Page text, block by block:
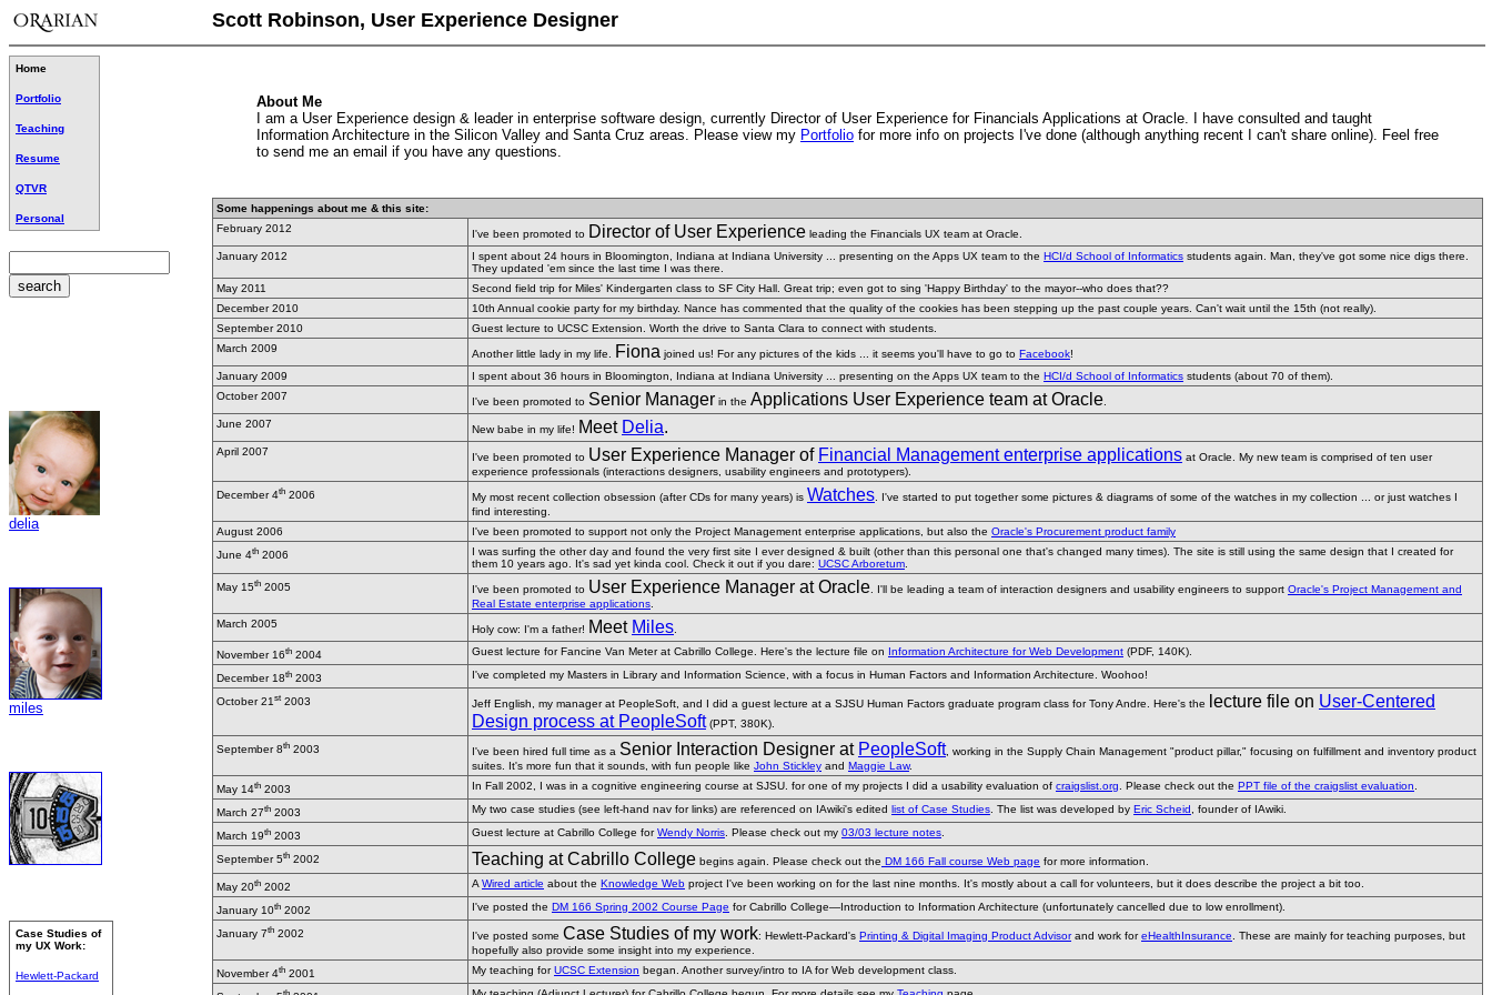
Scott Robinson, User Experience Designer
Home
Portfolio
Teaching
Resume
QTVR
Personal
delia
miles
Case Studies of
my UX Work:
Hewlett-Packard
About Me
I am a User Experience design & leader in enterprise software design, currently Director of User Experience for Financials Applications at Oracle. I have consulted and taught
Information Architecture in the Silicon Valley and Santa Cruz areas. Please view my Portfolio for more info on projects I've done (although anything recent I can't share online). Feel free
to send me an email if you have any questions.
Some happenings about me & this site:
February 2012
I've been promoted to Director of User Experience leading the Financials UX team at Oracle.
January 2012
I spent about 24 hours in Bloomington, Indiana at Indiana University ... presenting on the Apps UX team to the HCI/d School of Informatics students again. Man, they've got some nice digs there.
They updated 'em since the last time I was there.
May 2011
Second field trip for Miles' Kindergarten class to SF City Hall. Great trip; even got to sing 'Happy Birthday' to the mayor--who does that??
December 2010
10th Annual cookie party for my birthday. Nance has commented that the quality of the cookies has been stepping up the past couple years. Can't wait until the 15th (not really).
September 2010
Guest lecture to UCSC Extension. Worth the drive to Santa Clara to connect with students.
March 2009
Another little lady in my life. Fiona joined us! For any pictures of the kids ... it seems you'll have to go to Facebook!
January 2009
I spent about 36 hours in Bloomington, Indiana at Indiana University ... presenting on the Apps UX team to the HCI/d School of Informatics students (about 70 of them).
October 2007
I've been promoted to Senior Manager in the Applications User Experience team at Oracle
June 2007
New babe in my life! Meet Delia.
April 2007 I've been promoted to User Experience Manager of Financial Management enterprise applications at Oracle. My new team is comprised of ten user
experience professionals (interactions designers, usability engineers and prototypers).
December 4th 2006 My most recent collection obsession (after CDs for many years) is Watches
I've started to put together some pictures & diagrams of some of the watches in my collection ... or just watches I
find interesting.
August 2006
I've been promoted to support not only the Project Management enterprise applications, but also the Oracle's Procurement product family
June 4th 2006
I was surfing the other day and found the very first site I ever designed & built (other than this personal one that's changed many times). The site is still using the same design that I created for
them 10 years ago. It's sad yet kinda cool. Check it out if you dare: UCSC Arboretum
May 15th 2005 I've been promoted to User Experience Manager at Oracle . I'll be leading a team of interaction designers and usability engineers to support Oracle's Project Management and
Real Estate enterprise applications
March 2005
Holy cow: I'm a father! Meet Miles
November 16th 2004 Guest lecture for Fancine Van Meter at Cabrillo College. Here's the lecture file on Information Architecture for Web Development (PDF, 140K).
December 18th 2003 I've completed my Masters in Library and Information Science, with a focus in Human Factors and Information Architecture. Woohoo!
October 21st 2003 Jeff English, my manager at PeopleSoft, and I did a guest lecture at a SJSU Human Factors graduate program class for Tony Andre. Here's the lecture file on User-Centered
Design process at PeopleSoft (PPT, 380K).
September 8th 2003 I've been hired full time as a Senior Interaction Designer at PeopleSoft , working in the Supply Chain Management "product pillar," focusing on fulfillment and inventory product
suites. It's more fun that it sounds, with fun people like John Stickley and Maggie Law.
May 14th 2003 In Fall 2002, I was in a cognitive engineering course at SJSU. for one of my projects I did a usability evaluation of craigslist.org . Please check out the PPT file of the craigslist evaluation
March 27th 2003 My two case studies (see left-hand nav for links) are referenced on IAwiki's edited list of Case Studies . The list was developed by Eric Scheid , founder of IAwiki.
March 19th 2003 Guest lecture at Cabrillo College forWendy Norris . Please check out my 03/03 lecture notes
September 5th 2002 Teaching at Cabrillo College begins again. Please check out the DM 166 Fall course Web page for more information.
May 20th 2002 A Wired article about the Knowledge Web project I've been working on for the last nine months. It's mostly about a call for volunteers, but it does describe the project a bit too.
January 10th 2002 I've posted the DM 166 Spring 2002 Course Page for Cabrillo College—Introduction to Information Architecture (unfortunately cancelled due to low enrollment).
January 7th 2002 I've posted some Case Studies of my work: Hewlett-Packard's Printing & Digital Imaging Product Advisorand work foreHealthInsurance . These are mainly for teaching purposes, but
hopefully also provide some insight into my experience.
November 4th 2001 My teaching forUCSC Extension began. Another survey/intro to IA for Web development class.
th